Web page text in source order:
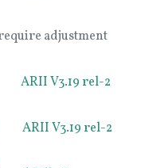
adjustment
ARII V3.19 rel-2
ARII V3.19 rel-2